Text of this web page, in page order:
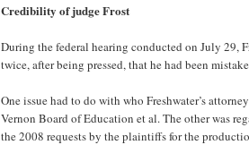
Credibility of judge Frost
During the federal hearing conducted on July 29,
twice, after being pressed, that he had been
One issue had to do with who Freshwater’s
Vernon Board of Education et al. The other was
the 2008 requests by the plaintiffs for the